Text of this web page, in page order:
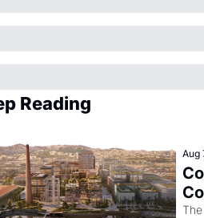
Reading
Aug